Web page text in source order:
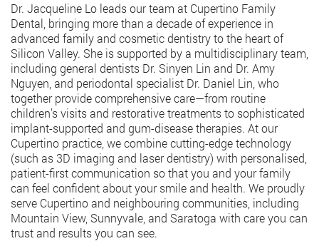
Dr. Jacqueline Lo leads our team at Cupertino Family
Dental, bringing more than a decade of experience in
advanced family and cosmetic dentistry to the heart of
Silicon Valley. She is supported by a multidisciplinary team,
including general dentists Dr. Sinyen Lin and Dr. Amy
Nguyen, and periodontal specialist Dr. Daniel Lin, who
together provide comprehensive care—from routine
children’s visits and restorative treatments to sophisticated
implant-supported and gum-disease therapies. At our
Cupertino practice, we combine cutting-edge technology
(such as 3D imaging and laser dentistry) with personalised,
patient-first communication so that you and your family
can feel confident about your smile and health. We proudly
serve Cupertino and neighbouring communities, including
Mountain View, Sunnyvale, and Saratoga with care you can
trust and results you can see.